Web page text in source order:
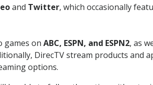
and Twitter, which occasionally
games on ABC, ESPN, and ESPN2, as
DirecTV stream products and
options.